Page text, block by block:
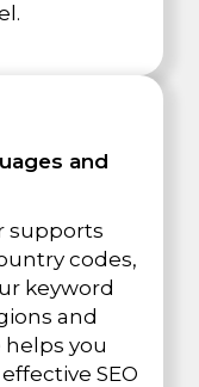
and
supports
codes,
keyword
and
helps you
SEO